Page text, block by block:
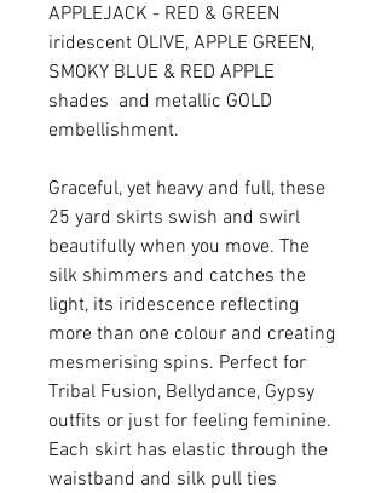
APPLEJACK - RED & GREEN
iridescent OLIVE, APPLE GREEN,
SMOKY BLUE & RED APPLE
shades and metallic GOLD
embellishment.
Graceful, yet heavy and full, these
25 yard skirts swish and swirl
beautifully when you move. The
silk shimmers and catches the
light, its iridescence reflecting
more than one colour and creating
mesmerising spins. Perfect for
Tribal Fusion, Bellydance, Gypsy
outfits or just for feeling feminine.
Each skirt has elastic through the
waistband and silk pull ties